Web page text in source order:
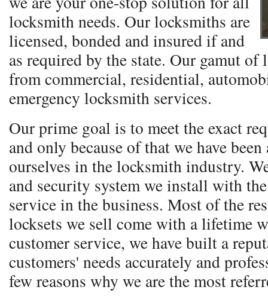
locksmith needs. Our locksmiths are
licensed, bonded and insured if and
as required by the state. Our gamut of
from commercial, residential,
emergency locksmith services.
Our prime goal is to meet the exact
and only because of that we have
ourselves in the locksmith industry.
and security system we install with
service in the business. Most of the
locksets we sell come with a lifetime
customer service, we have built a
customers' needs accurately and
few reasons why we are the most